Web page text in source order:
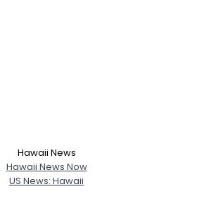
Hawaii News
Hawaii News Now
US News: Hawaii